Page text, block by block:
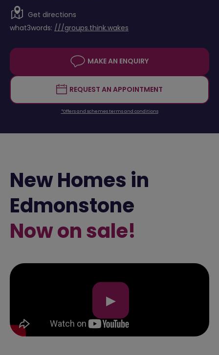
Get directions
what3words: ///groups.think.wakes
MAKE AN ENQUIRY
REQUEST AN APPOINTMENT
*Offers and schemes terms and conditions
New Homes in
Edmonstone
Now on sale!
▶